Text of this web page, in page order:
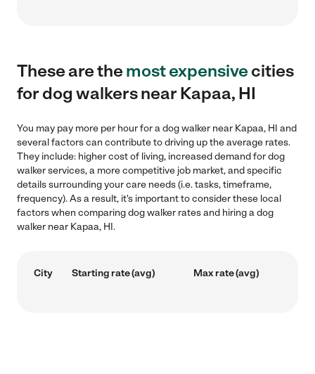
These are themost expensivecities
for dog walkers near Kapaa, HI
You may pay more per hour for a dog walker near Kapaa, HI and
several factors can contribute to driving up the average rates.
They include: higher cost of living, increased demand for dog
walker services, a more competitive job market, and specific
details surrounding your care needs (i.e. tasks, timeframe,
frequency). As a result, it's important to consider these local
factors when comparing dog walker rates and hiring a dog
walker near Kapaa, HI.
City Starting rate (avg) Max rate (avg)